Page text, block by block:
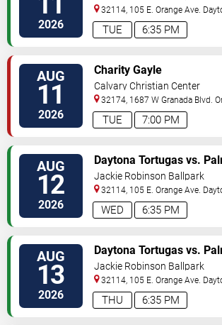
2026 6:35 PM
TUE
32114, 105 E. Orange Ave.
Beach,FL, US
AUG
11
2026 7:00 PM
TUE
Charity Gayle
Calvary Christian Center
32174, 1687 W Granada Blvd.
Beach,FL, US
AUG
12
2026 6:35 PM
WED
Daytona Tortugas vs.
Beach Cardinals
Jackie Robinson Ballpark
32114, 105 E. Orange Ave.
Beach,FL, US
AUG
13
2026 6:35 PM
THU
Daytona Tortugas vs.
Beach Cardinals
Jackie Robinson Ballpark
32114, 105 E. Orange Ave.
Beach,FL, US